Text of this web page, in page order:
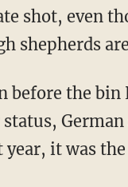
shot, even
shepherds
before the
status,
year, it was